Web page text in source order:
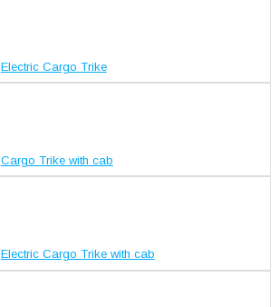
Electric Cargo Trike
Cargo Trike with cab
Electric Cargo Trike with cab